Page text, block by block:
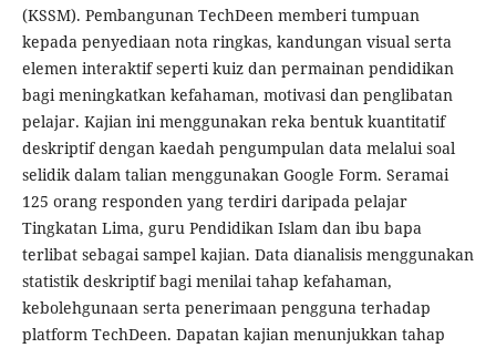
(KSSM). Pembangunan TechDeen memberi tumpuan
kepada penyediaan nota ringkas, kandungan visual serta
elemen interaktif seperti kuiz dan permainan pendidikan
bagi meningkatkan kefahaman, motivasi dan penglibatan
pelajar. Kajian ini menggunakan reka bentuk kuantitatif
deskriptif dengan kaedah pengumpulan data melalui soal
selidik dalam talian menggunakan Google Form. Seramai
125 orang responden yang terdiri daripada pelajar
Tingkatan Lima, guru Pendidikan Islam dan ibu bapa
terlibat sebagai sampel kajian. Data dianalisis menggunakan
statistik deskriptif bagi menilai tahap kefahaman,
kebolehgunaan serta penerimaan pengguna terhadap
platform TechDeen. Dapatan kajian menunjukkan tahap